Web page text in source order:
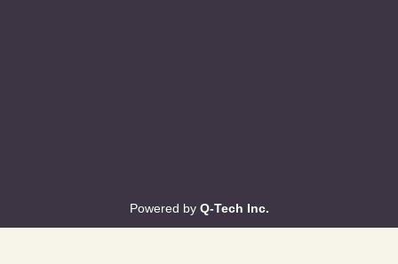
Powered by Q-Tech Inc.